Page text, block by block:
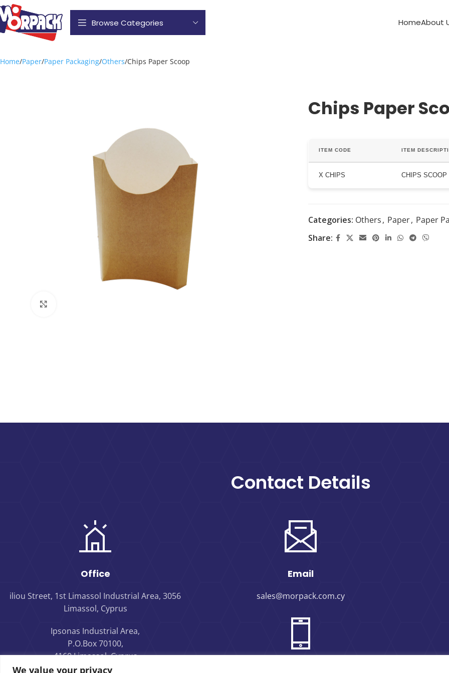
We value your privacy
Browse Categories HomeAbout
Home Paper Paper Packaging Others Chips Paper Scoop
Chips Paper
ITEM CODE ITEM
X CHIPS CHIPS SCOOP
Categories: Others, Paper, Paper
Share:
Contact Details
Office
iliou Street, 1st Limassol Industrial Area, 3056
Limassol, Cyprus
Ipsonas Industrial Area,
P.O.Box 70100,
4160 Limassol, Cyprus
Email
sales@morpack.com.cy